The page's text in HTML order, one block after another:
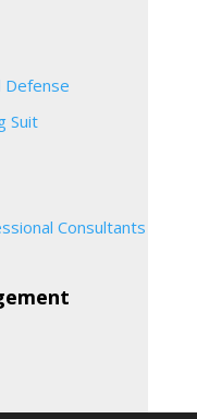
Defense
Suit
Consultants